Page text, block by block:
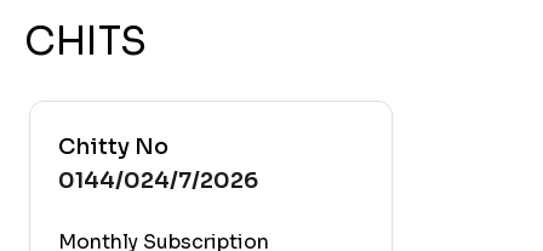
CHITS
Chitty No
0144/024/7/2026
Monthly Subscription